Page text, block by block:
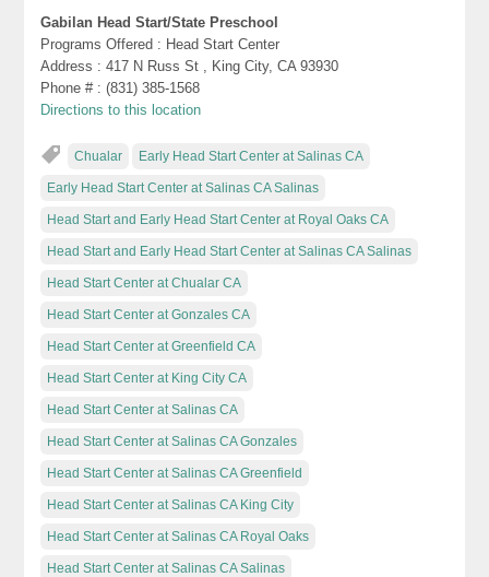
Gabilan Head Start/State Preschool
Programs Offered : Head Start Center
Address : 417 N Russ St , King City, CA 93930
Phone # : (831) 385-1568
Directions to this location
Chualar Early Head Start Center at Salinas CA
Early Head Start Center at Salinas CA Salinas
Head Start and Early Head Start Center at Royal Oaks CA
Head Start and Early Head Start Center at Salinas CA Salinas
Head Start Center at Chualar CA
Head Start Center at Gonzales CA
Head Start Center at Greenfield CA
Head Start Center at King City CA
Head Start Center at Salinas CA
Head Start Center at Salinas CA Gonzales
Head Start Center at Salinas CA Greenfield
Head Start Center at Salinas CA King City
Head Start Center at Salinas CA Royal Oaks
Head Start Center at Salinas CA Salinas